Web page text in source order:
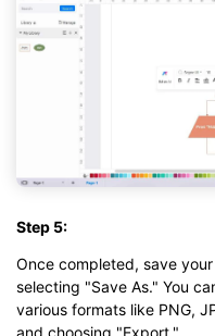
Step 5:
Once completed, save
selecting "Save As." You
various formats like PNG,
and choosing "Export."